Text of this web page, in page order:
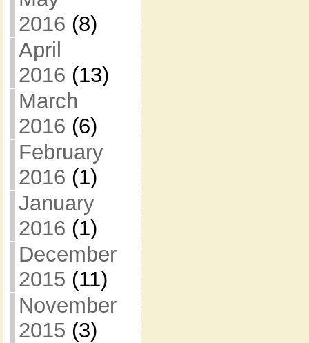
2016 (8)
April
2016 (13)
March
2016 (6)
February
2016 (1)
January
2016 (1)
December
2015 (11)
November
2015 (3)